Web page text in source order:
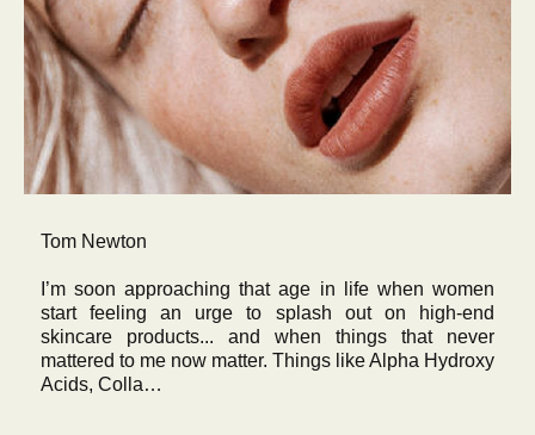
Tom Newton
I’m soon approaching that age in life when women
start feeling an urge to splash out on high-end
skincare products... and when things that never
mattered to me now matter. Things like Alpha Hydroxy
Acids, Colla…